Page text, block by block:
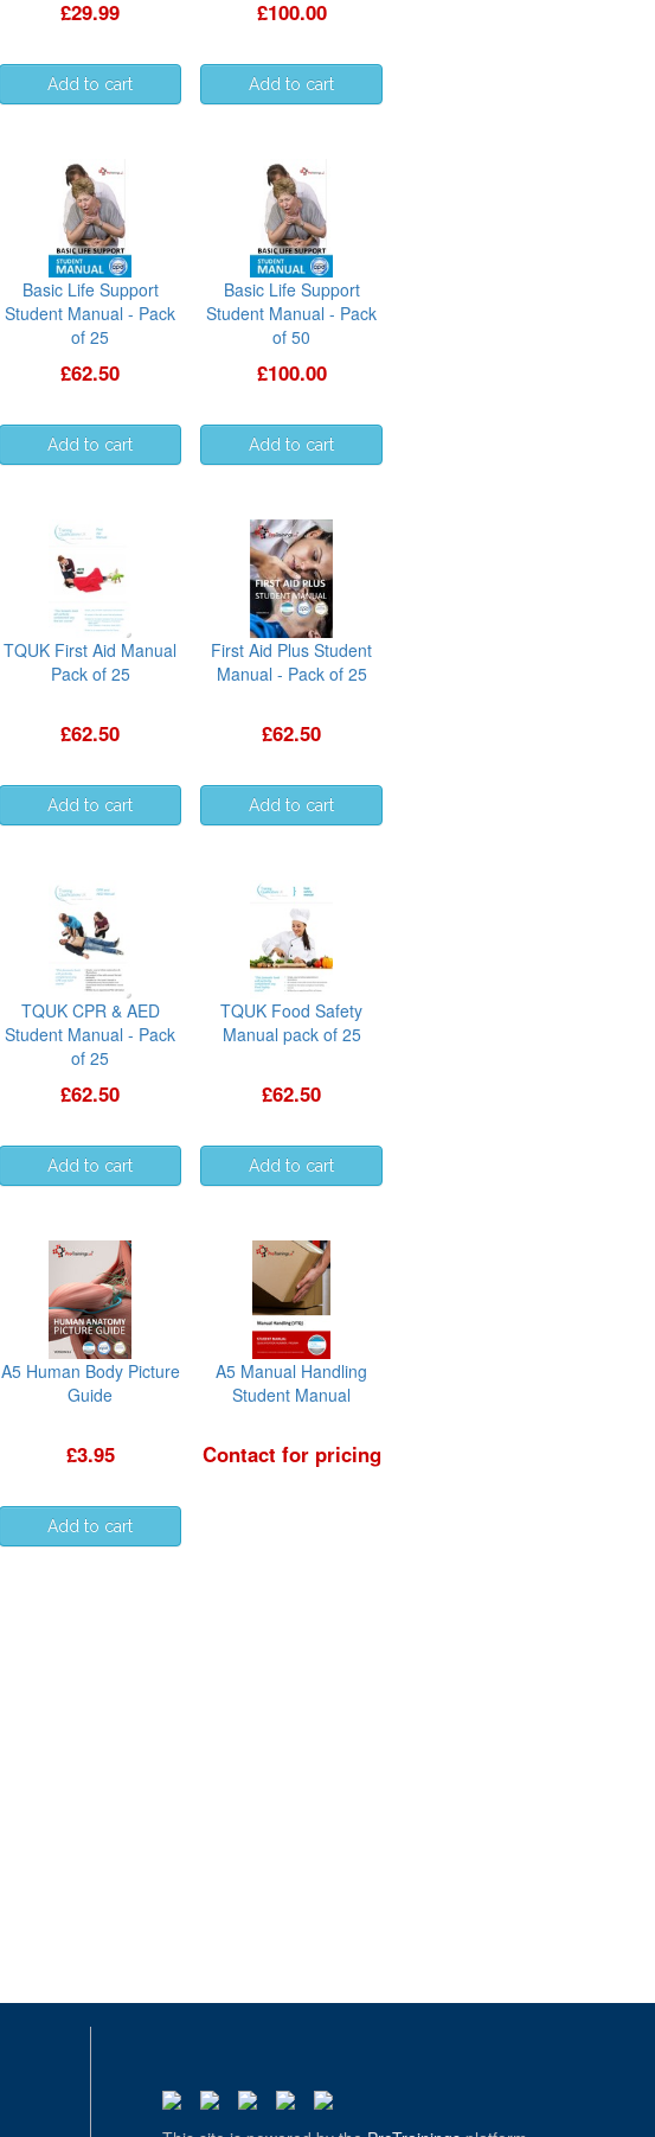
£29.99 £100.00
Basic Life Support
Student Manual - Pack
of 25
£62.50
Basic Life Support
Student Manual - Pack
of 50
£100.00
TQUK First Aid Manual
Pack of 25
£62.50
First Aid Plus Student
Manual - Pack of 25
£62.50
TQUK CPR & AED
Student Manual - Pack
of 25
£62.50
TQUK Food Safety
Manual pack of 25
£62.50
A5 Human Body Picture
Guide
£3.95
A5 Manual Handling
Student Manual
Contact for pricing